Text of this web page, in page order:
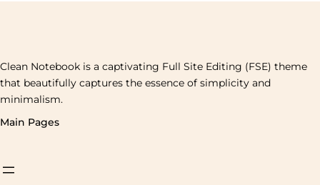
Clean Notebook is a captivating Full Site Editing (FSE) theme
that beautifully captures the essence of simplicity and
minimalism.
Main Pages